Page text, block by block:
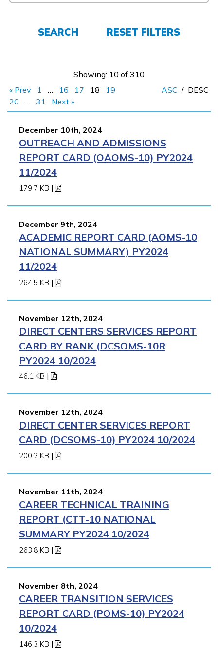
APPLY NOW
SEARCH RESET FILTERS
Showing: 10 of 310
« Prev
1 … 16 17 18
19
20
… 31 Next »
ASC / DESC
December 10th, 2024
OUTREACH AND ADMISSIONS
REPORT CARD (OAOMS-10) PY2024
11/2024
179.7 KB |
December 9th, 2024
ACADEMIC REPORT CARD (AOMS-10
NATIONAL SUMMARY) PY2024
11/2024
264.5 KB |
November 12th, 2024
DIRECT CENTERS SERVICES REPORT
CARD BY RANK (DCSOMS-10R
PY2024 10/2024
46.1 KB |
November 12th, 2024
DIRECT CENTER SERVICES REPORT
CARD (DCSOMS-10) PY2024 10/2024
200.2 KB |
November 11th, 2024
CAREER TECHNICAL TRAINING
REPORT (CTT-10 NATIONAL
SUMMARY PY2024 10/2024
263.8 KB |
November 8th, 2024
CAREER TRANSITION SERVICES
REPORT CARD (POMS-10) PY2024
10/2024
146.3 KB |